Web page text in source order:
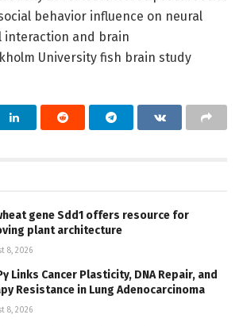
behavior influence on neural
interaction and brain
University fish brain study
gene Sdd1 offers resource for
plant architecture
8, 2026
Links Cancer Plasticity, DNA Repair, and
Resistance in Lung Adenocarcinoma
8, 2026